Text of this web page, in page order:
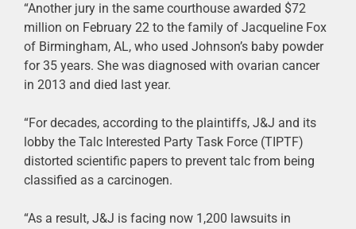
“Another jury in the same courthouse awarded $72
million on February 22 to the family of Jacqueline Fox
of Birmingham, AL, who used Johnson’s baby powder
for 35 years. She was diagnosed with ovarian cancer
in 2013 and died last year.
“For decades, according to the plaintiffs, J&J and its
lobby the Talc Interested Party Task Force (TIPTF)
distorted scientific papers to prevent talc from being
classified as a carcinogen.
“As a result, J&J is facing now 1,200 lawsuits in